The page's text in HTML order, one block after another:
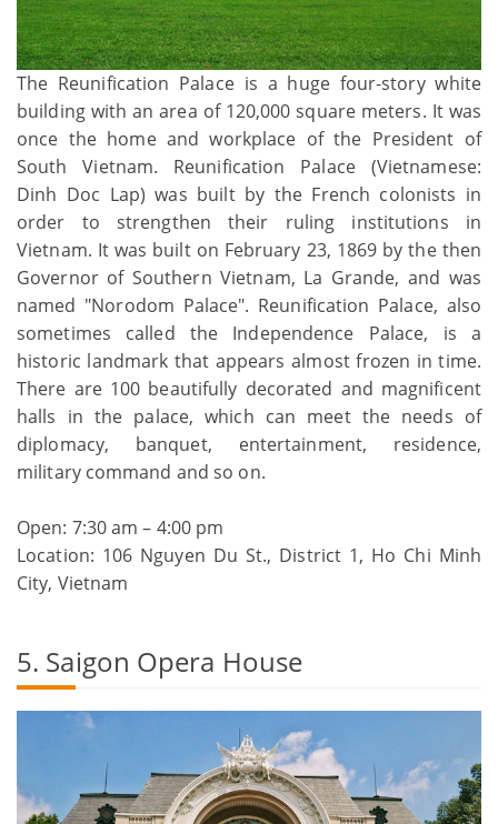
The Reunification Palace is a huge four-story white
building with an area of 120,000 square meters. It was
once the home and workplace of the President of
South Vietnam. Reunification Palace (Vietnamese:
Dinh Doc Lap) was built by the French colonists in
order to strengthen their ruling institutions in
Vietnam. It was built on February 23, 1869 by the then
Governor of Southern Vietnam, La Grande, and was
named "Norodom Palace". Reunification Palace, also
sometimes called the Independence Palace, is a
historic landmark that appears almost frozen in time.
There are 100 beautifully decorated and magnificent
halls in the palace, which can meet the needs of
diplomacy, banquet, entertainment, residence,
military command and so on.
Open: 7:30 am – 4:00 pm
Location: 106 Nguyen Du St., District 1, Ho Chi Minh
City, Vietnam
5. Saigon Opera House